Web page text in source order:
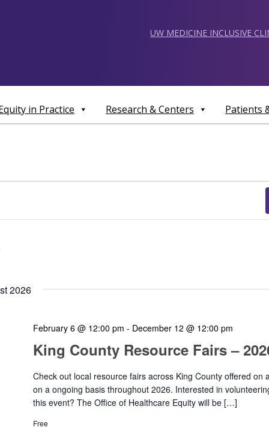
UW MEDICINE INCLUSIVE
in Practice Research & Centers Patients
2026
King County Resource Fairs –
February 6 @ 12:00 pm - December 12 @ 12:00 pm
Check out local resource fairs across King County offered on
on a ongoing basis throughout 2026. Interested in
this event? The Office of Healthcare Equity will be […]
Free